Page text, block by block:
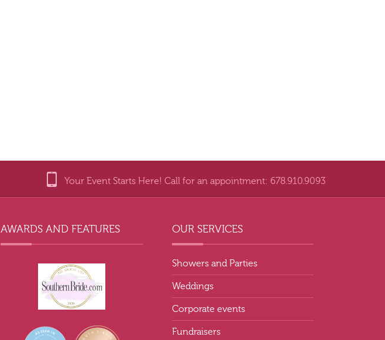
Your Event Starts Here! Call for an appointment: 678.910.9093
AWARDS AND FEATURES OUR SERVICES
Showers and Parties
Weddings
Corporate events
Fundraisers